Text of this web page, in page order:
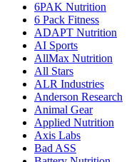
6PAK Nutrition
6 Pack Fitness
ADAPT Nutrition
AI Sports
AllMax Nutrition
All Stars
ALR Industries
Anderson Research
Animal Gear
Applied Nutrition
Axis Labs
Bad ASS